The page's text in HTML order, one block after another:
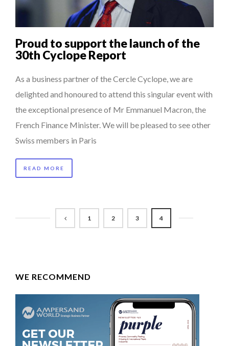
Proud to support the launch of the
30th Cyclope Report
As a business partner of the Cercle Cyclope, we are
delighted and honoured to attend this singular event with
the exceptional presence of Mr Emmanuel Macron, the
French Finance Minister. We will be pleased to see other
Swiss members in Paris
READ MORE
1 2 3 4
WE RECOMMEND